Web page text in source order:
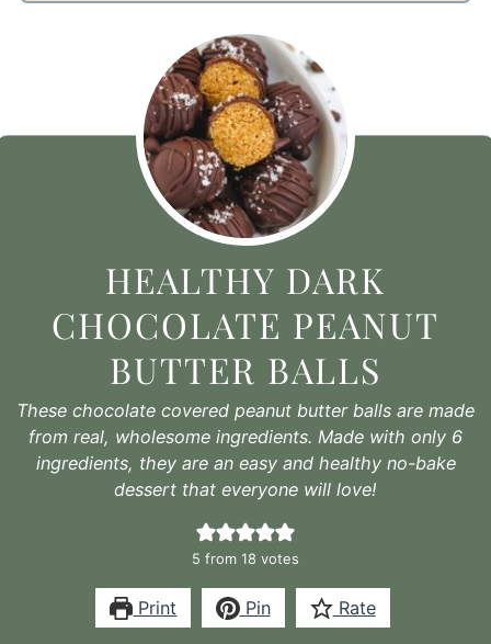
HEALTHY DARK
CHOCOLATE PEANUT
BUTTER BALLS
These chocolate covered peanut butter balls are made
from real, wholesome ingredients. Made with only 6
ingredients, they are an easy and healthy no-bake
dessert that everyone will love!
5 from 18 votes
Print Pin Rate